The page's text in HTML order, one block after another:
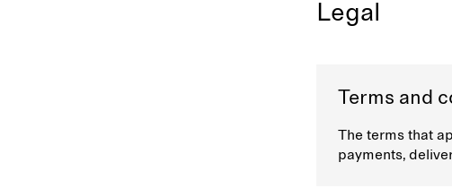
Legal
Terms and
The terms that
payments,